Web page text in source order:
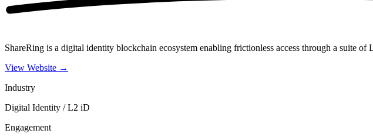
ShareRing is a digital identity blockchain ecosystem enabling frictionless access through a suite of
View Website →
Industry
Digital Identity / L2 iD
Engagement